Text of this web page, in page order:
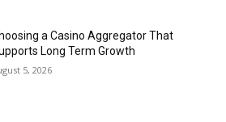
a Casino Aggregator That
Long Term Growth
5, 2026